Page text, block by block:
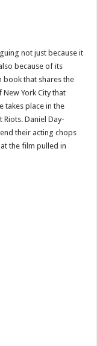
not just because it
because of its
book that shares the
New York City that
takes place in the
Daniel Day-
their acting chops
the film pulled in